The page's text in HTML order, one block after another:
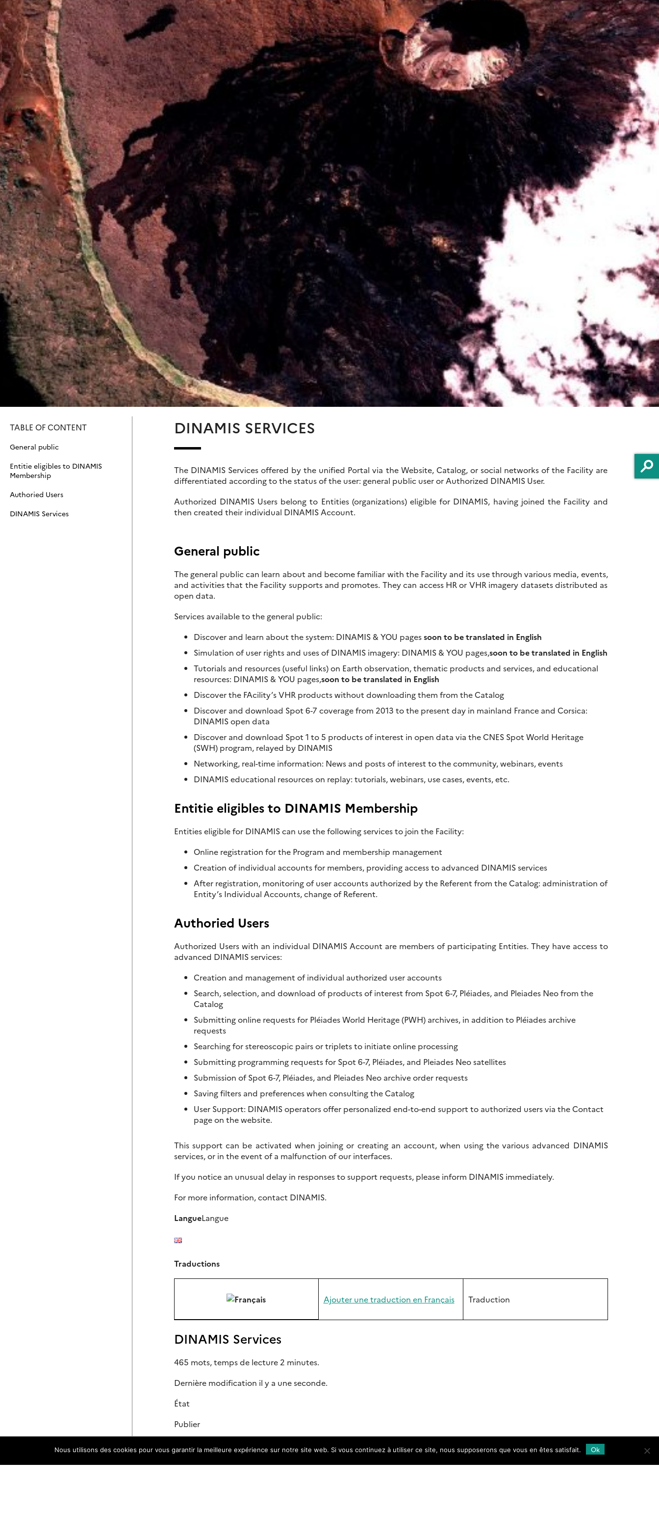
TABLE OF CONTENT
General public
Entitie eligibles to DINAMIS
Membership
Authoried Users
DINAMIS Services
DINAMIS SERVICES
The DINAMIS Services offered by the unified Portal via the Website, Catalog, or social networks of the Facility are
differentiated according to the status of the user: general public user or Authorized DINAMIS User.
Authorized DINAMIS Users belong to Entities (organizations) eligible for DINAMIS, having joined the Facility and
then created their individual DINAMIS Account.
General public
The general public can learn about and become familiar with the Facility and its use through various media, events,
and activities that the Facility supports and promotes. They can access HR or VHR imagery datasets distributed as
open data.
Services available to the general public:
Discover and learn about the system: DINAMIS & YOU pagessoon to be translated in English
Simulation of user rights and uses of DINAMIS imagery: DINAMIS & YOU pages,soon to be translated in English
Tutorials and resources (useful links) on Earth observation, thematic products and services, and educational
resources: DINAMIS & YOU pages,soon to be translated in English
Discover the FAcility’s VHR products without downloading them from the Catalog
Discover and download Spot 6-7 coverage from 2013 to the present day in mainland France and Corsica:
DINAMIS open data
Discover and download Spot 1 to 5 products of interest in open data via the CNES Spot World Heritage
(SWH) program, relayed by DINAMIS
Networking, real-time information: News and posts of interest to the community, webinars, events
DINAMIS educational resources on replay: tutorials, webinars, use cases, events, etc.
Entitie eligibles to DINAMIS Membership
Entities eligible for DINAMIS can use the following services to join the Facility:
Online registration for the Program and membership management
Creation of individual accounts for members, providing access to advanced DINAMIS services
After registration, monitoring of user accounts authorized by the Referent from the Catalog: administration of
Entity’s Individual Accounts, change of Referent.
Authoried Users
Authorized Users with an individual DINAMIS Account are members of participating Entities. They have access to
advanced DINAMIS services:
Creation and management of individual authorized user accounts
Search, selection, and download of products of interest from Spot 6-7, Pléiades, and Pleiades Neo from the
Catalog
Submitting online requests for Pléiades World Heritage (PWH) archives, in addition to Pléiades archive
requests
Searching for stereoscopic pairs or triplets to initiate online processing
Submitting programming requests for Spot 6-7, Pléiades, and Pleiades Neo satellites
Submission of Spot 6-7, Pléiades, and Pleiades Neo archive order requests
Saving filters and preferences when consulting the Catalog
User Support: DINAMIS operators offer personalized end-to-end support to authorized users via the Contact
page on the website.
This support can be activated when joining or creating an account, when using the various advanced DINAMIS
services, or in the event of a malfunction of our interfaces.
If you notice an unusual delay in responses to support requests, please inform DINAMIS immediately.
For more information, contact DINAMIS.
LangueLangue
Traductions
Ajouter une traduction en Français Traduction
DINAMIS Services
465 mots, temps de lecture 2 minutes.
Dernière modification il y a une seconde.
État
Publier
Auteur/autrice
Nous utilisons des cookies pour vous garantir la meilleure expérience sur notre site web. Si vous continuez à utiliser ce site, nous supposerons que vous en êtes satisfait. Ok